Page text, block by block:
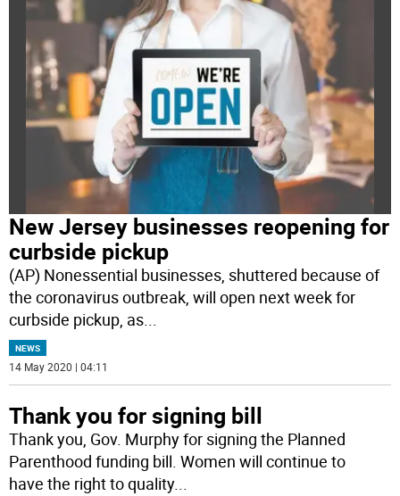
New Jersey businesses reopening for
curbside pickup
(AP) Nonessential businesses, shuttered because of
the coronavirus outbreak, will open next week for
curbside pickup, as...
NEWS
14 May 2020 | 04:11
Thank you for signing bill
Thank you, Gov. Murphy for signing the Planned
Parenthood funding bill. Women will continue to
have the right to quality...